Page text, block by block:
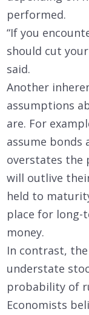
performed.
“If you
should cut
said.
Another
assumptions
are. For
assume bonds
overstates the
will outlive
held to
place for
money.
In contrast,
understate
probability of
Economists